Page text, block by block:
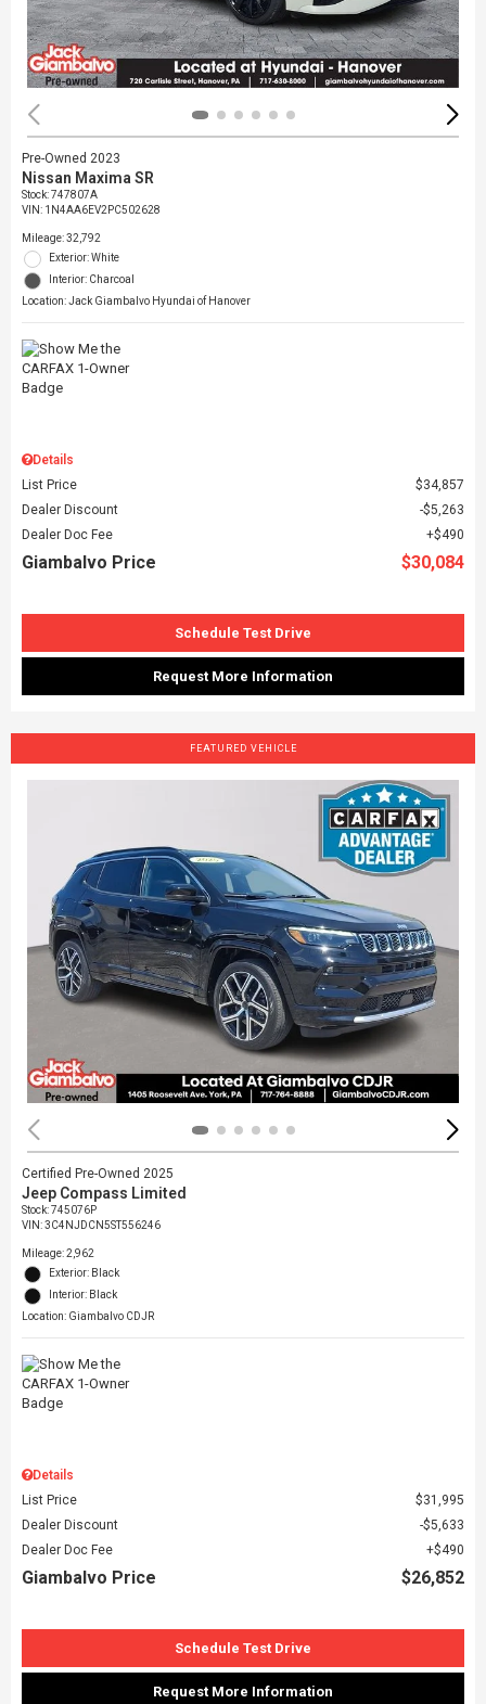
Pre-Owned 2023
Nissan Maxima SR
Stock:747807A
VIN: 1N4AA6EV2PC502628
Mileage: 32,792
Exterior: White
Interior: Charcoal
Location: Jack Giambalvo Hyundai of Hanover
Details
List Price
$34,857
Dealer Discount
$5,263
Dealer Doc Fee
$490
Giambalvo Price $30,084
Schedule Test Drive
Request More Information
FEATURED VEHICLE
Certified Pre-Owned 2025
Jeep Compass Limited
Stock: 745076P
VIN:3C4NJDCN5ST556246
Mileage: 2,962
Exterior: Black
Interior: Black
Location: Giambalvo CDJR
Details
List Price
$31,995
Dealer Discount
$5,633
Dealer Doc Fee
$490
Giambalvo Price $26,852
Schedule Test Drive
Request More Information